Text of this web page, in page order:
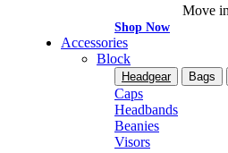
Move
Shop Now
Accessories
Block
Headgear Bags
Caps
Headbands
Beanies
Visors